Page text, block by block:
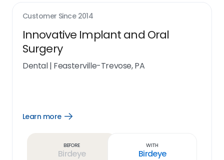
Customer Since 2014
Innovative Implant and Oral
Surgery
Dental| Feasterville-Trevose, PA
Learn more
Open
Before
Birdeye
With
Birdeye